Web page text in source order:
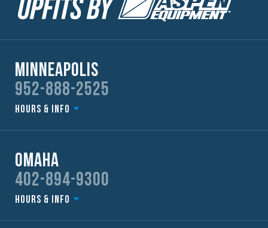
Minneapolis
952-888-2525
Hours & Info
Omaha
402-894-9300
Hours & Info